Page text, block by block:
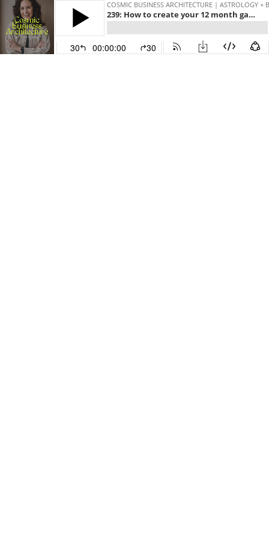
COSMIC BUSINESS ARCHITECTURE | ASTROLOGY +
239: How to create your 12 month gameplan for 2024 (Part 5)
30 00:00:00 30